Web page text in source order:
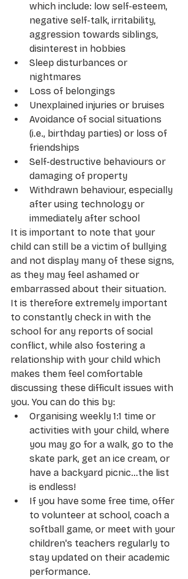
which include: low self-esteem,
negative self-talk, irritability,
aggression towards siblings,
disinterest in hobbies
Sleep disturbances or
nightmares
Loss of belongings
Unexplained injuries or bruises
Avoidance of social situations
(i.e., birthday parties) or loss of
friendships
Self-destructive behaviours or
damaging of property
Withdrawn behaviour, especially
after using technology or
immediately after school
It is important to note that your
child can still be a victim of bullying
and not display many of these signs,
as they may feel ashamed or
embarrassed about their situation.
It is therefore extremely important
to constantly check in with the
school for any reports of social
conflict, while also fostering a
relationship with your child which
makes them feel comfortable
discussing these difficult issues with
you. You can do this by:
Organising weekly 1:1 time or
activities with your child, where
you may go for a walk, go to the
skate park, get an ice cream, or
have a backyard picnic…the list
is endless!
If you have some free time, offer
to volunteer at school, coach a
softball game, or meet with your
children's teachers regularly to
stay updated on their academic
performance.